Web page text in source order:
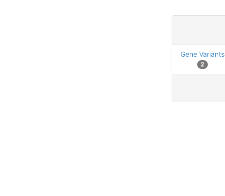
Gene Variants
2